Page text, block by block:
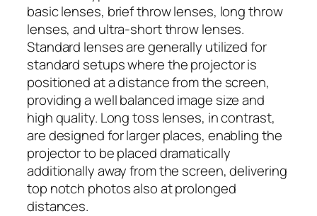
basic lenses, brief throw lenses, long throw
lenses, and ultra-short throw lenses.
Standard lenses are generally utilized for
standard setups where the projector is
positioned at a distance from the screen,
providing a well balanced image size and
high quality. Long toss lenses, in contrast,
are designed for larger places, enabling the
projector to be placed dramatically
additionally away from the screen, delivering
top notch photos also at prolonged
distances.